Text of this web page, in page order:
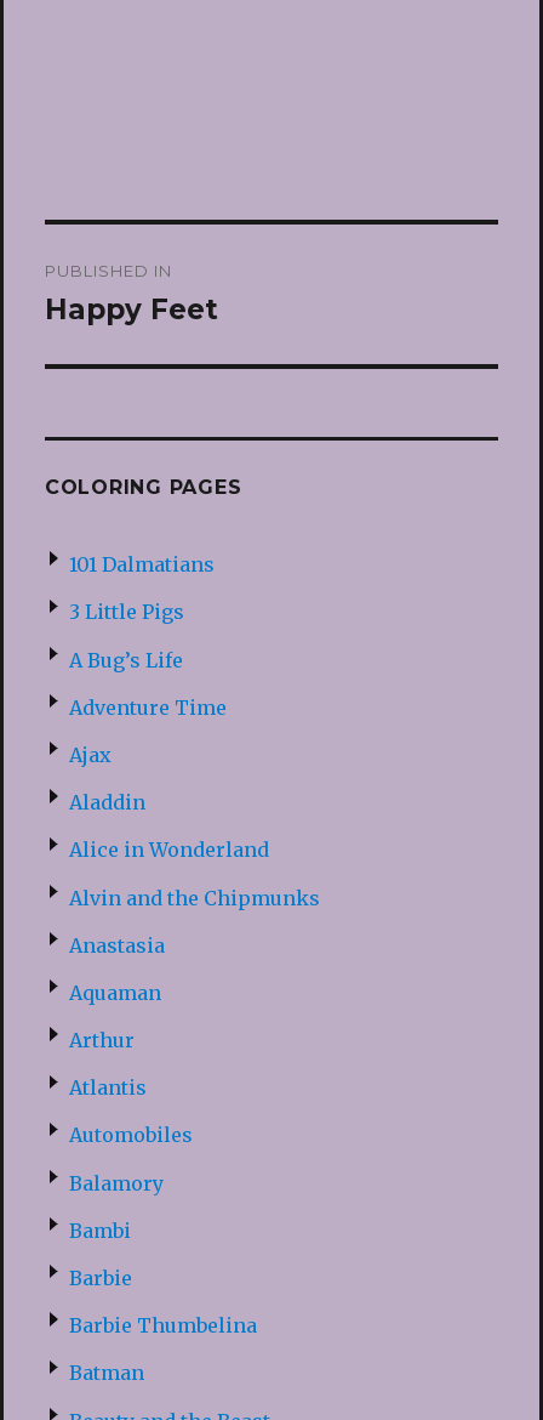
navigation
PUBLISHED IN
Happy Feet
COLORING PAGES
101 Dalmatians
3 Little Pigs
A Bug’s Life
Adventure Time
Ajax
Aladdin
Alice in Wonderland
Alvin and the Chipmunks
Anastasia
Aquaman
Arthur
Atlantis
Automobiles
Balamory
Bambi
Barbie
Barbie Thumbelina
Batman